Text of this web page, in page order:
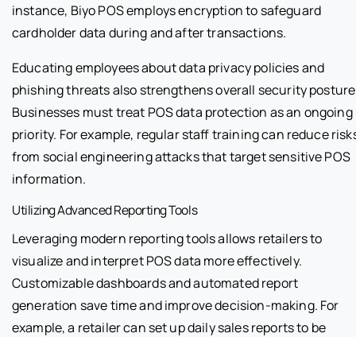
instance, Biyo POS employs encryption to safeguard
cardholder data during and after transactions.
Educating employees about data privacy policies and
phishing threats also strengthens overall security
Businesses must treat POS data protection as an ongoing
priority. For example, regular staff training can reduce
from social engineering attacks that target sensitive POS
information.
Utilizing Advanced Reporting Tools
Leveraging modern reporting tools allows retailers to
visualize and interpret POS data more effectively.
Customizable dashboards and automated report
generation save time and improve decision-making. For
example, a retailer can set up daily sales reports to be